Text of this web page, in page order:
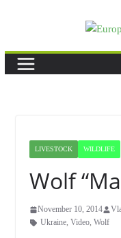
LIVESTOCK WILDLIFE
Wolf
November 10, 2014
Ukraine, Video, Wolf